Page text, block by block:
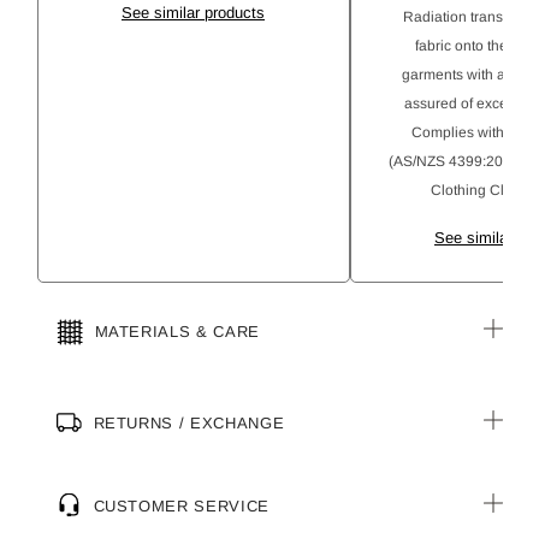
See similar products
Radiation
fabric onto the
garments with a 50+
assured of excellent
Complies with AS
(AS/NZS 4399:2020)
Clothing
See similar
MATERIALS & CARE
RETURNS / EXCHANGE
CUSTOMER SERVICE